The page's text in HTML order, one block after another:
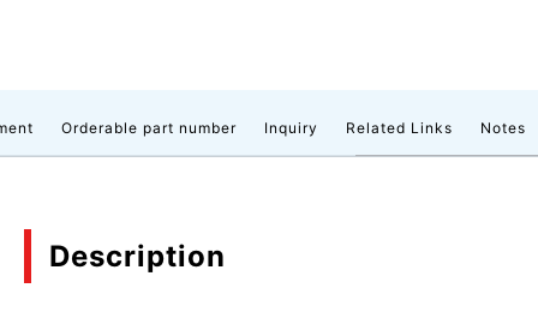
Orderable part number Inquiry Related Links Notes
Description